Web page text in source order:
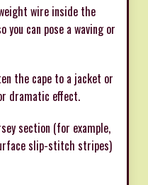
wire inside the
you can pose a waving or
the cape to a jacket or
dramatic effect.
section (for example,
slip-stitch stripes)